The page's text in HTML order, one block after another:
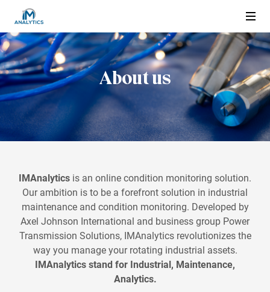
About us
Condition Monitoring
What is condition monitoring
Wired or Wireless
Electric motor
Pump
Compressor
Gearbox
Blower and Fan
Products and Services
IMAnalytics Service
IMAnalytics Easy
IMAnalytics Advanced
Find reseller
Customer Log in
About us
IMAnalytics is an online condition monitoring solution.
Our ambition is to be a forefront solution in industrial
maintenance and condition monitoring. Developed by
Axel Johnson International and business group Power
Transmission Solutions, IMAnalytics revolutionizes the
way you manage your rotating industrial assets.
IMAnalytics stand for Industrial, Maintenance,
Analytics.